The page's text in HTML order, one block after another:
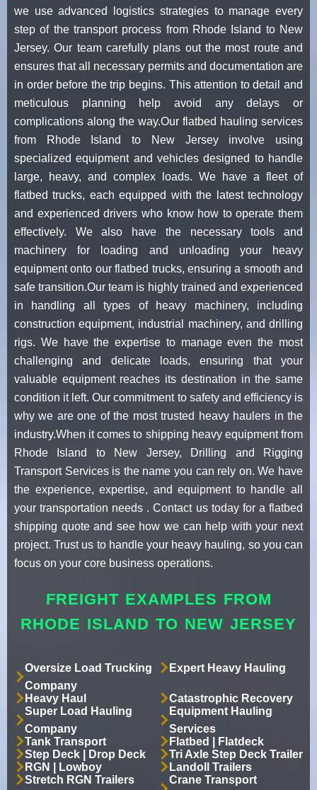
we use advanced logistics strategies to manage every
step of the transport process from Rhode Island to New
Jersey. Our team carefully plans out the most route and
ensures that all necessary permits and documentation are
in order before the trip begins. This attention to detail and
meticulous planning help avoid any delays or
complications along the way.Our flatbed hauling services
from Rhode Island to New Jersey involve using
specialized equipment and vehicles designed to handle
large, heavy, and complex loads. We have a fleet of
flatbed trucks, each equipped with the latest technology
and experienced drivers who know how to operate them
effectively. We also have the necessary tools and
machinery for loading and unloading your heavy
equipment onto our flatbed trucks, ensuring a smooth and
safe transition.Our team is highly trained and experienced
in handling all types of heavy machinery, including
construction equipment, industrial machinery, and drilling
rigs. We have the expertise to manage even the most
challenging and delicate loads, ensuring that your
valuable equipment reaches its destination in the same
condition it left. Our commitment to safety and efficiency is
why we are one of the most trusted heavy haulers in the
industry.When it comes to shipping heavy equipment from
Rhode Island to New Jersey, Drilling and Rigging
Transport Services is the name you can rely on. We have
the experience, expertise, and equipment to handle all
your transportation needs . Contact us today for a flatbed
shipping quote and see how we can help with your next
project. Trust us to handle your heavy hauling, so you can
focus on your core business operations.
FREIGHT EXAMPLES FROM
RHODE ISLAND TO NEW JERSEY
Oversize Load Trucking
Company
Expert Heavy Hauling
Heavy Haul
Catastrophic Recovery
Super Load Hauling
Company
Equipment Hauling
Services
Tank Transport
Flatbed | Flatdeck
Step Deck | Drop Deck
Tri Axle Step Deck Trailer
RGN | Lowboy
Landoll Trailers
Stretch RGN Trailers
Crane Transport